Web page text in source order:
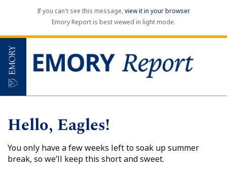
If you can't see this message,view it in your browser.
Emory Report is best viewed in light mode.
Hello, Eagles!
You only have a few weeks left to soak up summer
break, so we’ll keep this short and sweet.